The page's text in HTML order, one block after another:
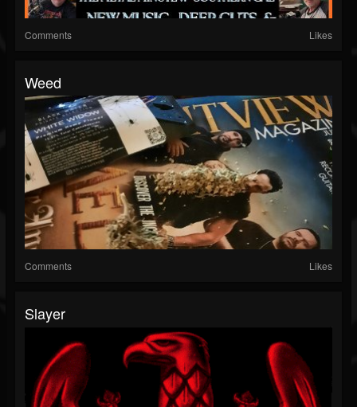
Comments Likes
Weed
Comments Likes
Slayer